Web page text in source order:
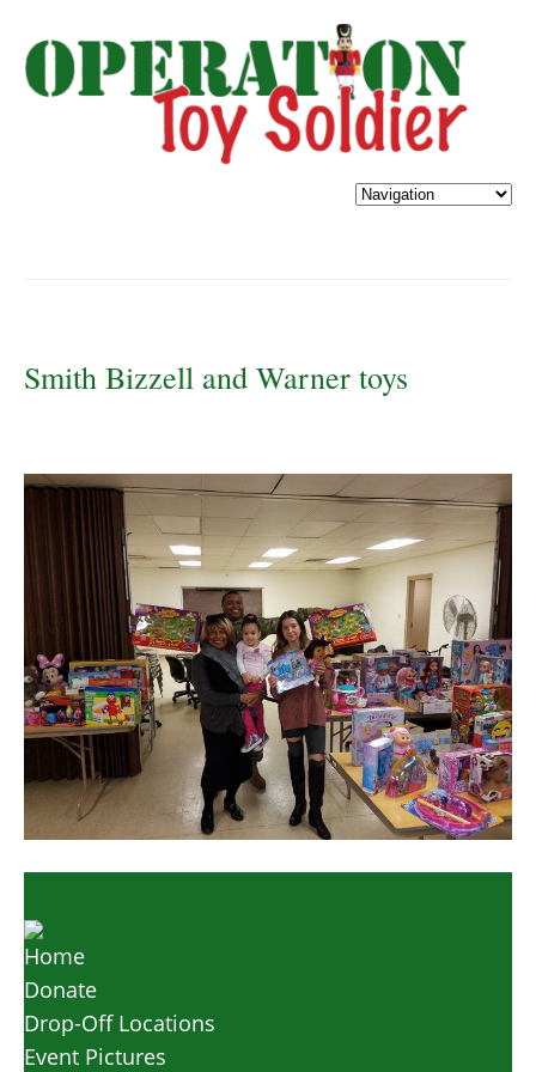
Smith Bizzell and Warner toys
Home
Donate
Drop-Off Locations
Event Pictures